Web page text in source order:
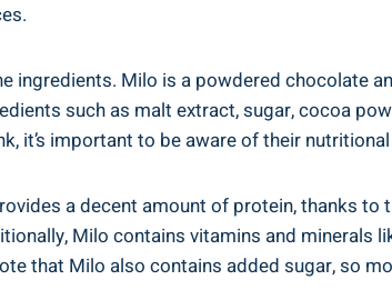
ingredients. Milo‍ is ‍a powdered chocolate
such as malt extract, sugar, cocoa
‌it’s important to be aware of their
a decent amount of protein, thanks
Milo contains vitamins and minerals
that Milo also contains added sugar,⁤ so